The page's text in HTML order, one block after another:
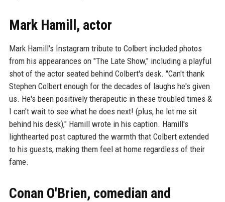
Mark Hamill, actor
Mark Hamill's Instagram tribute to Colbert included photos
from his appearances on "The Late Show," including a playful
shot of the actor seated behind Colbert's desk. "Can't thank
Stephen Colbert enough for the decades of laughs he's given
us. He's been positively therapeutic in these troubled times &
I can't wait to see what he does next! (plus, he let me sit
behind his desk)," Hamill wrote in his caption. Hamill's
lighthearted post captured the warmth that Colbert extended
to his guests, making them feel at home regardless of their
fame.
Conan O'Brien, comedian and